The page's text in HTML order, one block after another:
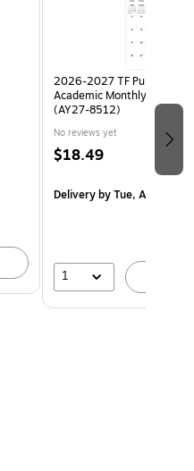
2026-2027 TF Publishing
Academic Monthly Desk
(AY27-8512)
No reviews yet
$18.49
Deliveryby Tue, Aug 18
1